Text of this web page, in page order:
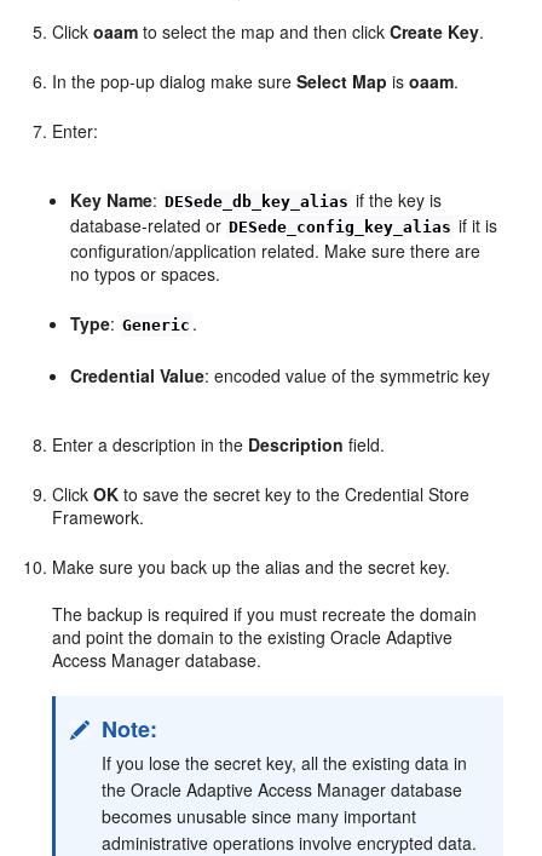
Clickoaam to select the map and then clickCreate Key.
In the pop-up dialog make sureSelect Map isoaam.
Enter:
Key Name: DESede_db_key_alias if the key is
database-related or DESede_config_key_alias if it is
configuration/application related. Make sure there are
no typos or spaces.
Type: Generic .
Credential Value: encoded value of the symmetric key
Enter a description in the Description field.
ClickOK to save the secret key to the Credential Store
Framework.
Make sure you back up the alias and the secret key.
The backup is required if you must recreate the domain
and point the domain to the existing Oracle Adaptive
Access Manager database.
Note:
If you lose the secret key, all the existing data in
the Oracle Adaptive Access Manager database
becomes unusable since many important
administrative operations involve encrypted data.